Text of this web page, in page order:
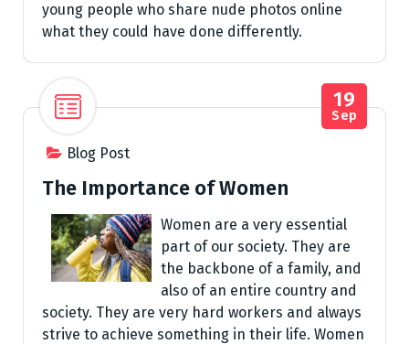
young people who share nude photos online
what they could have done differently.
Blog Post
19
Sep
The Importance of Women
Women are a very essential
part of our society. They are
the backbone of a family, and
also of an entire country and
society. They are very hard workers and always
strive to achieve something in their life. Women